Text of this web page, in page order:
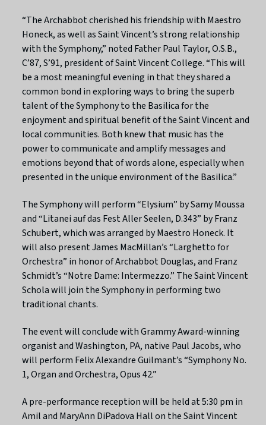
“The Archabbot cherished his friendship with Maestro
Honeck, as well as Saint Vincent’s strong relationship
with the Symphony,” noted Father Paul Taylor, O.S.B.,
C’87, S’91, president of Saint Vincent College. “This will
be a most meaningful evening in that they shared a
common bond in exploring ways to bring the superb
talent of the Symphony to the Basilica for the
enjoyment and spiritual benefit of the Saint Vincent and
local communities. Both knew that music has the
power to communicate and amplify messages and
emotions beyond that of words alone, especially when
presented in the unique environment of the Basilica.”
The Symphony will perform “Elysium” by Samy Moussa
and “Litanei auf das Fest Aller Seelen, D.343” by Franz
Schubert, which was arranged by Maestro Honeck. It
will also present James MacMillan’s “Larghetto for
Orchestra” in honor of Archabbot Douglas, and Franz
Schmidt’s “Notre Dame: Intermezzo.” The Saint Vincent
Schola will join the Symphony in performing two
traditional chants.
The event will conclude with Grammy Award-winning
organist and Washington, PA, native Paul Jacobs, who
will perform Felix Alexandre Guilmant’s “Symphony No.
1, Organ and Orchestra, Opus 42.”
A pre-performance reception will be held at 5:30 pm in
Amil and MaryAnn DiPadova Hall on the Saint Vincent